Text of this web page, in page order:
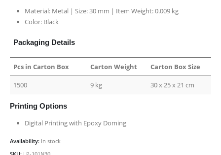
Material: Metal | Size: 30 mm | Item Weight: 0.009 kg
Color: Black
Packaging Details
Pcs in Carton Box Carton Weight Carton Box Size
1500 9 kg 30 x 25 x 21 cm
Printing Options
Digital Printing with Epoxy Doming
Availability: In stock
SKU: LP-101N30